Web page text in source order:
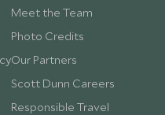
Meet the Team
Photo Credits
Our Partners
Scott Dunn Careers
Responsible Travel